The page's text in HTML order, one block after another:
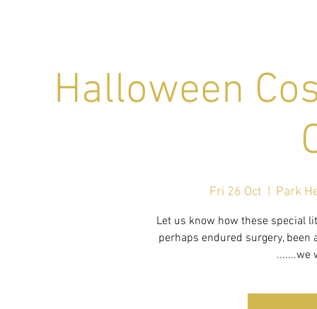
Halloween
Fri 26 Oct Park
Let us know how these special
perhaps endured surgery, been
.......we